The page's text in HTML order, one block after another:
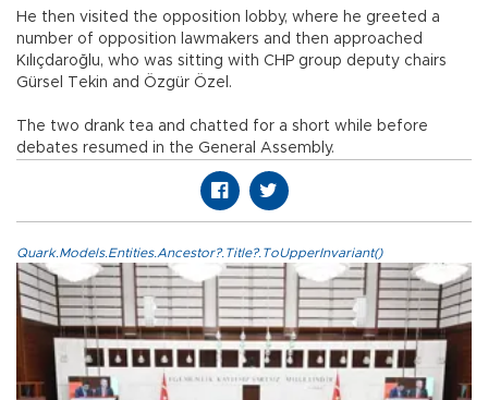
He then visited the opposition lobby, where he greeted a
number of opposition lawmakers and then approached
Kılıçdaroğlu, who was sitting with CHP group deputy chairs
Gürsel Tekin and Özgür Özel.
The two drank tea and chatted for a short while before
debates resumed in the General Assembly.
Quark.Models.Entities.Ancestor?.Title?.ToUpperInvariant()